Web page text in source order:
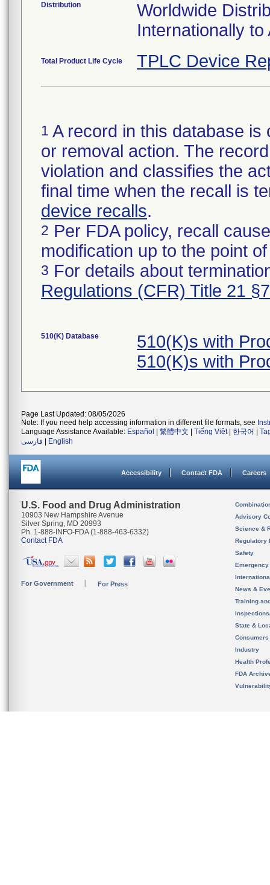
Distribution
Worldwide
Internationally to
Total Product Life Cycle TPLC Device
1 A record in this database
or removal action. The
violation and classifies the
final time when the recall is
device recalls.
2 Per FDA policy, recall
modification up to the point
3 For details about
Regulations (CFR) Title 21
510(K) Database
510(K)s with
510(K)s with
Page Last Updated: 08/05/2026
Note: If you need help accessing information in different file formats, see
Language Assistance Available: Español 繁體中文 Tiếng Việt| 한국어
فارسی
English
Accessibility Contact FDA Careers
U.S. Food and Drug Administration
10903 New Hampshire Avenue
Silver Spring, MD 20993
Ph. 1-888-INFO-FDA (1-888-463-6332)
Contact FDA
For Government For Press
Advisory
Science &
Regulatory
Safety
News &
Training
State &
Consumers
Industry
Health
FDA